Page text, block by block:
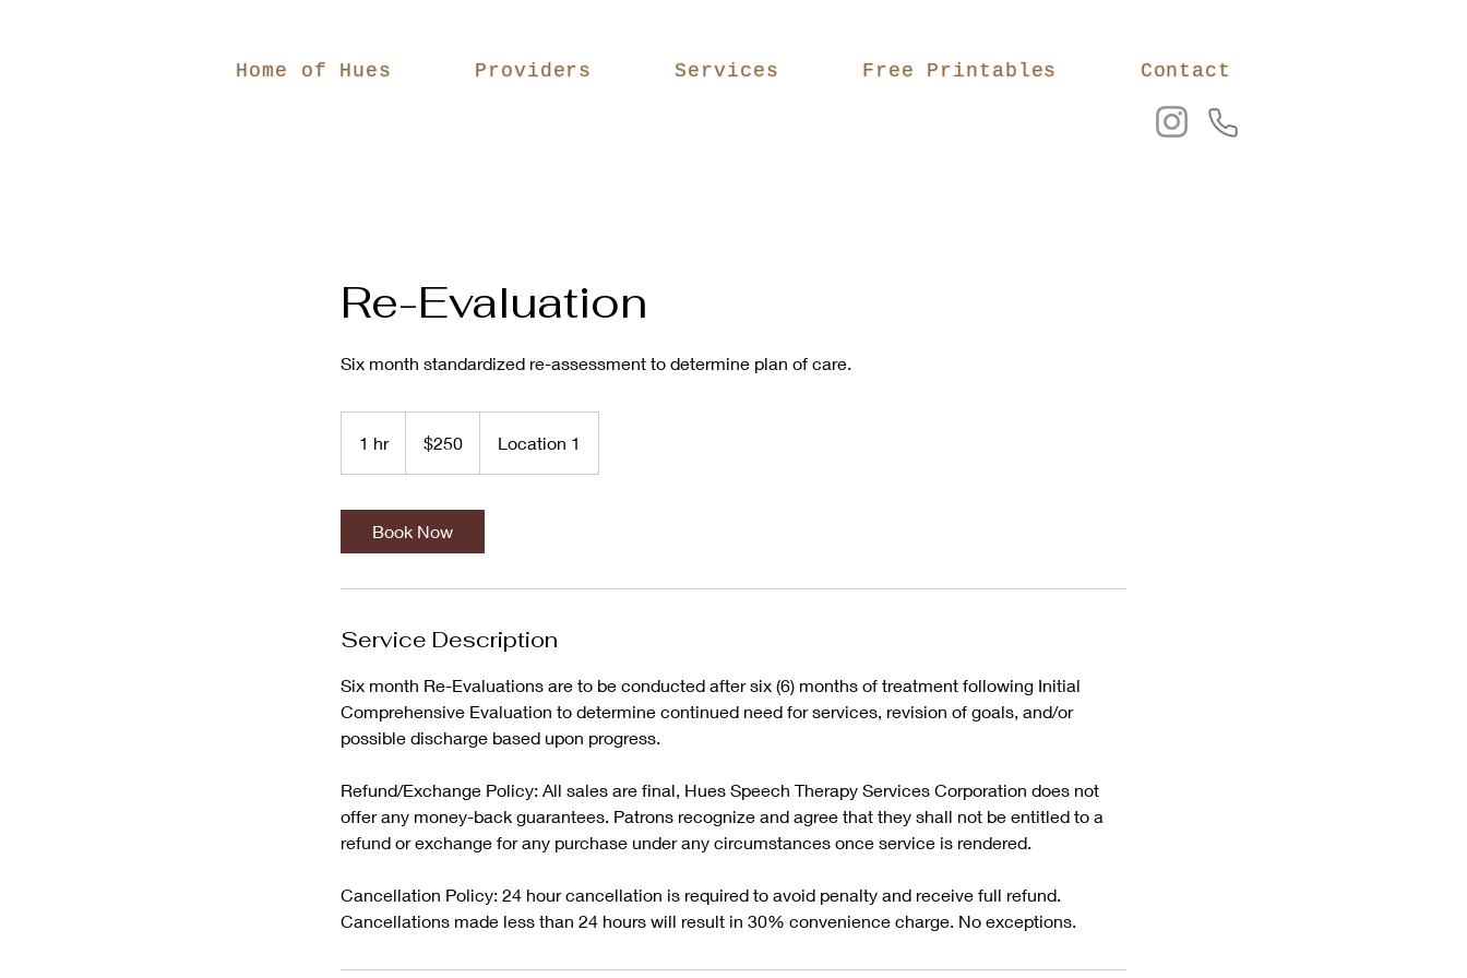
Home of Hues Providers Services Free Printables Contact
Re-Evaluation
Six month standardized re-assessment to determine plan of care.
1 hr1
h
dollars$250 Location 1
Book Now
Service Description
Six month Re-Evaluations are to be conducted after six (6) months of treatment following Initial
Comprehensive Evaluation to determine continued need for services, revision of goals, and/or
possible discharge based upon progress.
Refund/Exchange Policy: All sales are final, Hues Speech Therapy Services Corporation does not
offer any money-back guarantees. Patrons recognize and agree that they shall not be entitled to a
refund or exchange for any purchase under any circumstances once service is rendered.
Cancellation Policy: 24 hour cancellation is required to avoid penalty and receive full refund.